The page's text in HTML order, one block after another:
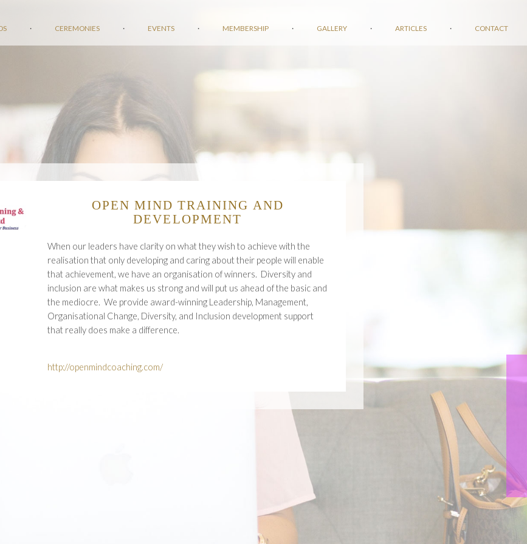
· CEREMONIES · EVENTS · MEMBERSHIP · GALLERY · ARTICLES · CONTACT
OPEN MIND TRAINING AND
DEVELOPMENT
When our leaders have clarity on what they wish to achieve with the
realisation that only developing and caring about their people will enable
that achievement, we have an organisation of winners. Diversity and
inclusion are what makes us strong and will put us ahead of the basic and
the mediocre. We provide award-winning Leadership, Management,
Organisational Change, Diversity, and Inclusion development support
that really does make a difference.
http://openmindcoaching.com/